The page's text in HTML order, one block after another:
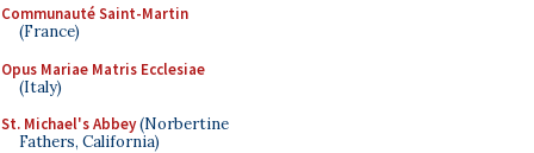
Communauté Saint-Martin
(France)
Opus Mariae Matris Ecclesiae
(Italy)
St. Michael's Abbey(Norbertine
Fathers, California)